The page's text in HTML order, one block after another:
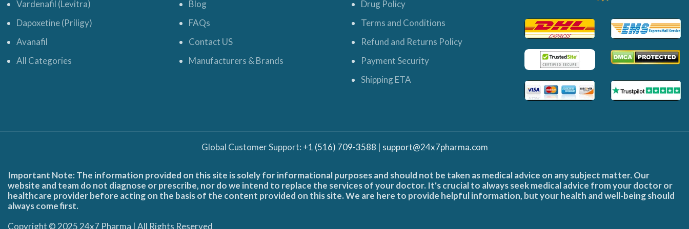
Vardenafil (Levitra)
Dapoxetine (Priligy)
Avanafil
All Categories
Blog
FAQs
Contact US
Manufacturers & Brands
Drug Policy
Terms and Conditions
Refund and Returns Policy
Payment Security
Shipping ETA
Global Customer Support: +1 (516) 709-3588 | support@24x7pharma.com
Important Note: The information provided on this site is solely for informational purposes and should not be taken as medical advice on any subject matter. Our
website and team do not diagnose or prescribe, nor do we intend to replace the services of your doctor. It's crucial to always seek medical advice from your doctor or
healthcare provider before acting on the basis of the content provided on this site. We are here to provide helpful information, but your health and well-being should
always come first.
Copyright © 2025 24x7 Pharma | All Rights Reserved